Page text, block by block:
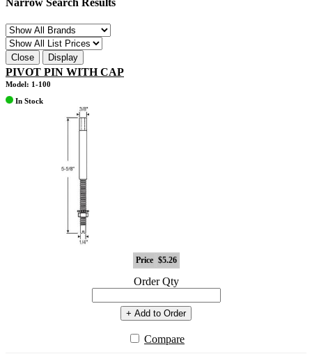
Close Display
PIVOT PIN WITH CAP
Model: 1-100
In Stock
Price $5.26
Order Qty
+ Add to Order
Compare